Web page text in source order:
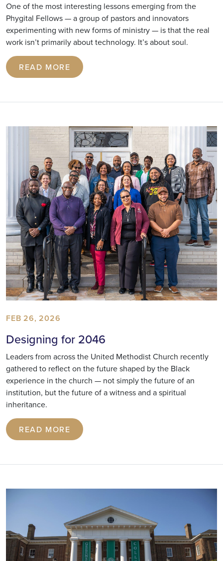
One of the most interesting lessons emerging from the
Phygital Fellows — a group of pastors and innovators
experimenting with new forms of ministry — is that the real
work isn’t primarily about technology. It’s about soul.
READ MORE
FEB 26, 2026
Designing for 2046
Leaders from across the United Methodist Church recently
gathered to reflect on the future shaped by the Black
experience in the church — not simply the future of an
institution, but the future of a witness and a spiritual
inheritance.
READ MORE